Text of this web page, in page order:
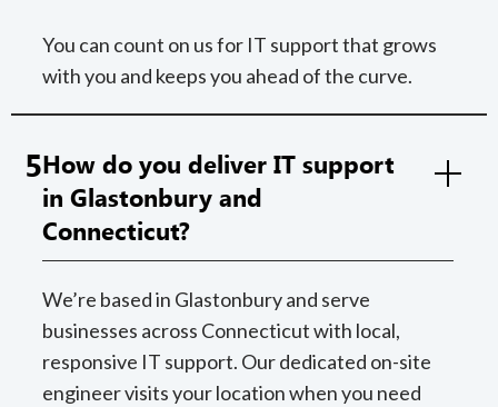
You can count on us for IT support that grows
with you and keeps you ahead of the curve.
5How do you deliver IT support
in Glastonbury and
Connecticut?
We’re based in Glastonbury and serve
businesses across Connecticut with local,
responsive IT support. Our dedicated on-site
engineer visits your location when you need